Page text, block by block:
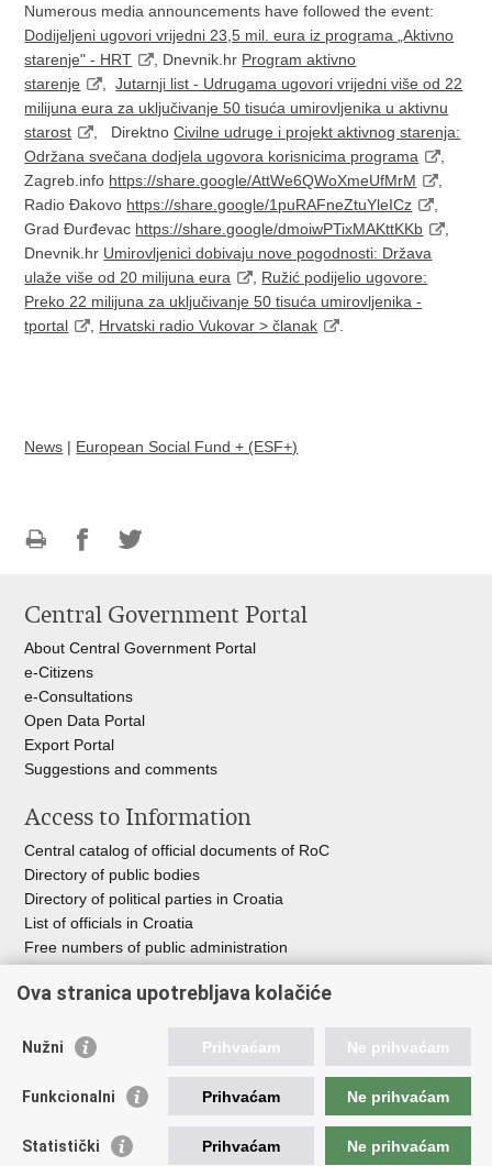
Numerous media announcements have followed the event:
Dodijeljeni ugovori vrijedni 23,5 mil. eura iz programa „Aktivno
starenje" - HRT
, Dnevnik.hr Program aktivno
starenje
,Jutarnji list - Udrugama ugovori vrijedni više od 22
milijuna eura za uključivanje 50 tisuća umirovljenika u aktivnu
starost
, DirektnoCivilne udruge i projekt aktivnog starenja:
Održana svečana dodjela ugovora korisnicima programa
Zagreb.info https://share.google/AttWe6QWoXmeUfMrM
Radio Đakovo https://share.google/1puRAFneZtuYleICz
Grad Đurđevac https://share.google/dmoiwPTixMAKttKKb
Dnevnik.hr Umirovljenici dobivaju nove pogodnosti: Država
ulaže više od 20 milijuna eura
Ružić podijelio ugovore:
Preko 22 milijuna za uključivanje 50 tisuća umirovljenika -
tportal
Hrvatski radio Vukovar > članak
News | European Social Fund + (ESF+)
page
FacebookTwitteru
Central Government Portal
About Central Government Portal
e-Citizens
e-Consultations
Open Data Portal
Export Portal
Suggestions and comments
Access to Information
Central catalog of official documents of RoC
Directory of public bodies
Directory of political parties in Croatia
List of officials in Croatia
Free numbers of public administration
Useful links
Government of RoC
Registry of non-profit organizations
Ova stranica upotrebljava kolačiće
Nužni Prihvaćam Ne prihvaćam
Funkcionalni Prihvaćam Ne prihvaćam
Statistički Prihvaćam Ne prihvaćam